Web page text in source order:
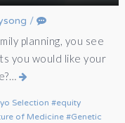
/
planning, you see
you would like your
Selection
equity
of Medicine
Genetic